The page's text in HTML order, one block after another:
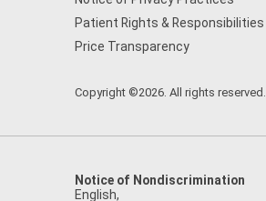
Patient Rights & Responsibilities
Price Transparency
Copyright ©2026. All rights reserved.
Notice of Nondiscrimination
English,